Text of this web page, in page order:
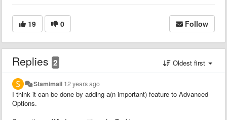
19 0 Follow
Replies 2 Oldest first
Stamimail 12 years ago
I think it can be done by adding a(n important) feature to Advanced
Options.